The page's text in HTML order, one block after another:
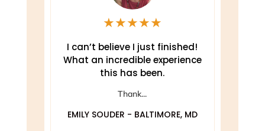
★★★★★
I can’t believe I just finished!
What an incredible experience
this has been.
Thank...
EMILY SOUDER - BALTIMORE, MD